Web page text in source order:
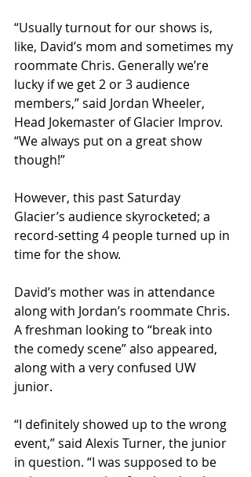
“Usually turnout for our shows is,
like, David’s mom and sometimes my
roommate Chris. Generally we’re
lucky if we get 2 or 3 audience
members,” said Jordan Wheeler,
Head Jokemaster of Glacier Improv.
“We always put on a great show
though!”
However, this past Saturday
Glacier’s audience skyrocketed; a
record-setting 4 people turned up in
time for the show.
David’s mother was in attendance
along with Jordan’s roommate Chris.
A freshman looking to “break into
the comedy scene” also appeared,
along with a very confused UW
junior.
“I definitely showed up to the wrong
event,” said Alexis Turner, the junior
in question. “I was supposed to be